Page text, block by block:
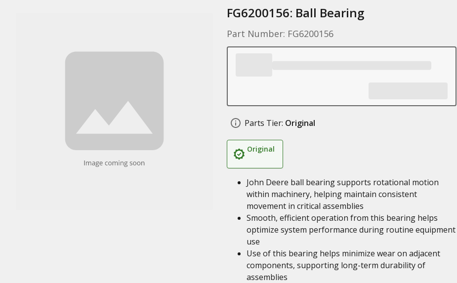
FG6200156: Ball Bearing
Part Number: FG6200156
Parts Tier: Original
Original
John Deere ball bearing supports rotational motion
within machinery, helping maintain consistent
movement in critical assemblies
Smooth, efficient operation from this bearing helps
optimize system performance during routine equipment
use
Use of this bearing helps minimize wear on adjacent
components, supporting long-term durability of
assemblies